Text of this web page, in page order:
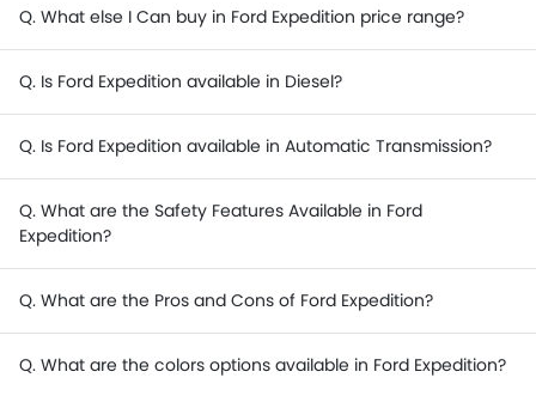
Q. What else I Can buy in Ford Expedition price range?
Q. Is Ford Expedition available in Diesel?
Q. Is Ford Expedition available in Automatic Transmission?
Q. What are the Safety Features Available in Ford
Expedition?
Q. What are the Pros and Cons of Ford Expedition?
Q. What are the colors options available in Ford Expedition?